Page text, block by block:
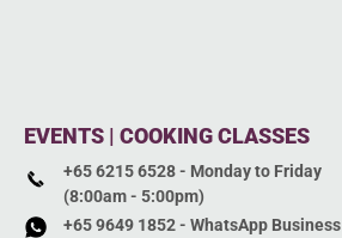
EVENTS | COOKING CLASSES
+65 6215 6528 - Monday to Friday
(8:00am - 5:00pm)
+65 9649 1852 - WhatsApp